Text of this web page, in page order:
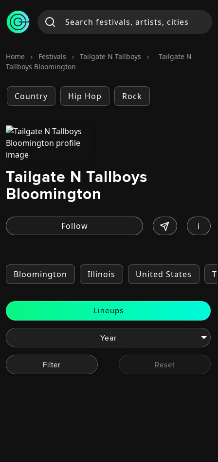
Home › Festivals › Tailgate N Tallboys ›
Tailgate N
Tallboys Bloomington
Country Hip Hop Rock
Tailgate N Tallboys
Bloomington
i
Bloomington Illinois United States
Lineups
Filter Reset